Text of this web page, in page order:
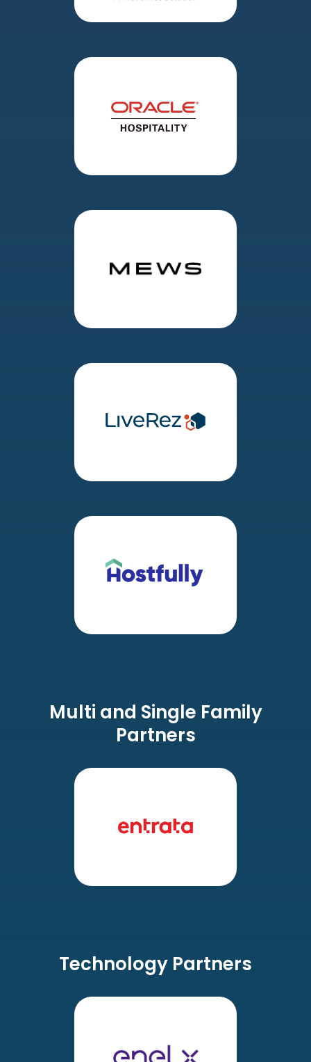
Multi and Single Family
Partners
Technology Partners